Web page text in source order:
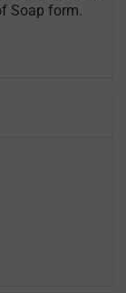
Soap form.